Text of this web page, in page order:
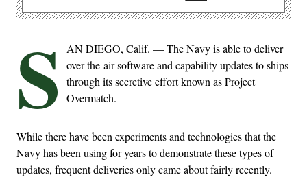
S
AN DIEGO, Calif. — The Navy is able to deliver
over-the-air software and capability updates to ships
through its secretive effort known as Project
Overmatch.
While there have been experiments and technologies that the
Navy has been using for years to demonstrate these types of
updates, frequent deliveries only came about fairly recently.